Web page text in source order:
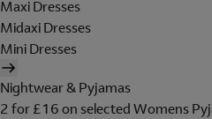
Maxi Dresses
Midaxi Dresses
Mini Dresses
Nightwear & Pyjamas
2 for £16 on selected Womens